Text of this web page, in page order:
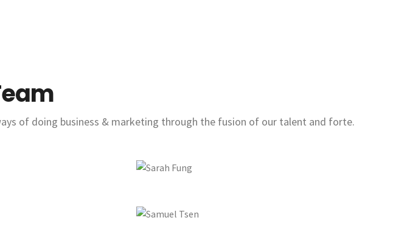
of doing business & marketing through the fusion of our talent and forte.